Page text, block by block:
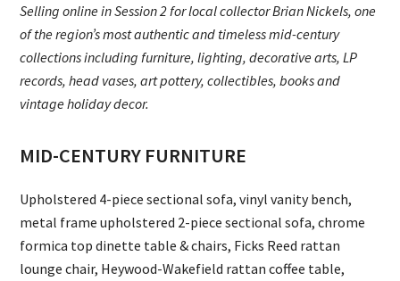
Selling online in Session 2 for local collector Brian Nickels, one
of the region’s most authentic and timeless mid-century
collections including furniture, lighting, decorative arts, LP
records, head vases, art pottery, collectibles, books and
vintage holiday decor.
MID-CENTURY FURNITURE
Upholstered 4-piece sectional sofa, vinyl vanity bench,
metal frame upholstered 2-piece sectional sofa, chrome
formica top dinette table & chairs, Ficks Reed rattan
lounge chair, Heywood-Wakefield rattan coffee table,